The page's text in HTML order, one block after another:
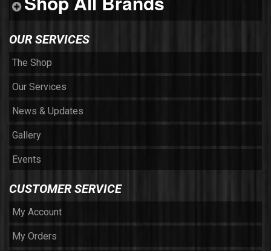
OUR SERVICES
The Shop
Our Services
News & Updates
Gallery
Events
CUSTOMER SERVICE
My Account
My Orders